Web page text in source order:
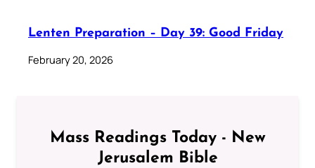
Lenten Preparation – Day 39: Good Friday
February 20, 2026
Mass Readings Today - New
Jerusalem Bible